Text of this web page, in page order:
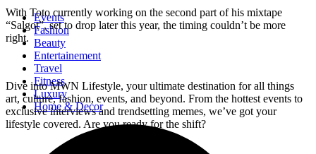
Events
Fashion
Beauty
Entertainement
Travel
Fitness
Luxury
Home & Decor
With Toto currently working on the second part of his mixtape
“Salgot”, set to drop later this year, the timing couldn’t be more
right.
Dive into MWN Lifestyle, your ultimate destination for all things
art, culture, fashion, events, and beyond. From the hottest events to
exclusive interviews and trendsetting memes, we’ve got your
lifestyle covered. Are you ready for the shift?